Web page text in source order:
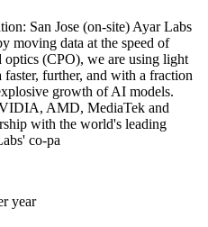
San Jose (on-site) Ayar Labs
moving data at the speed of
(CPO), we are using light
further, and with a fraction
growth of AI models.
AMD, MediaTek and
with the world's leading
co-pa
year